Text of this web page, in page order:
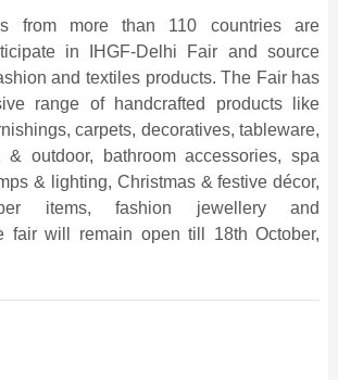
from more than 110 countries are
in IHGF-Delhi Fair and source
and textiles products. The Fair has
range of handcrafted products like
carpets, decoratives, tableware,
& outdoor, bathroom accessories, spa
& lighting, Christmas & festive décor,
items, fashion jewellery and
fair will remain open till 18th October,